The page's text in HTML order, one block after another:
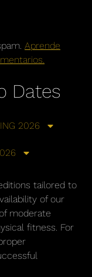
Aprende
Dates
2026
tailored to
of our
moderate
fitness. For